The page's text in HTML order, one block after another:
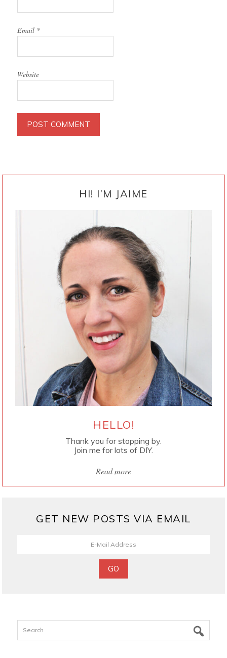
Email *
Website
HI! I’M JAIME
HELLO!
Thank you for stopping by.
Join me for lots of DIY.
Read more
GET NEW POSTS VIA EMAIL
Search